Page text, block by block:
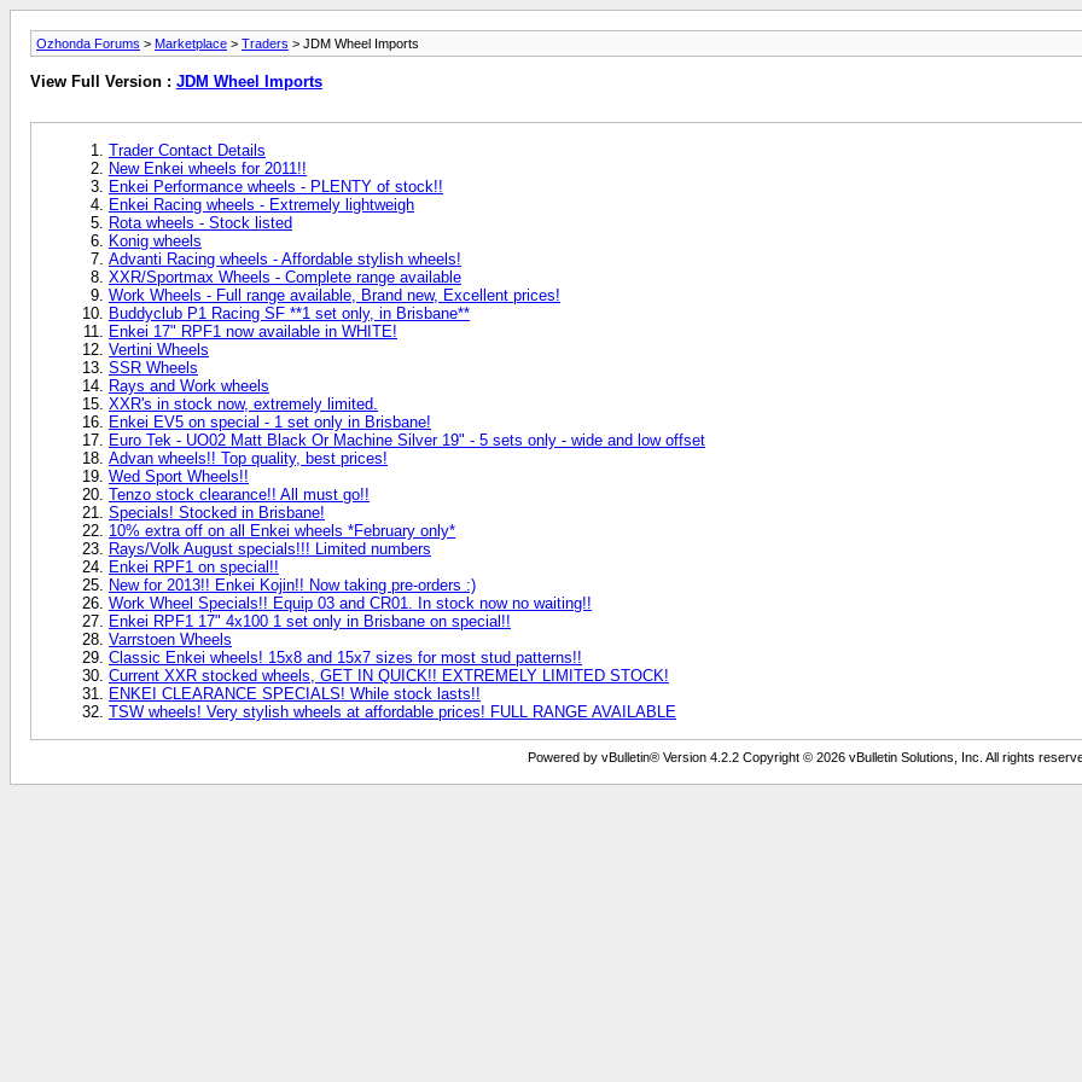
Ozhonda Forums > Marketplace > Traders > JDM Wheel Imports
View Full Version : JDM Wheel Imports
Trader Contact Details
New Enkei wheels for 2011!!
Enkei Performance wheels - PLENTY of stock!!
Enkei Racing wheels - Extremely lightweigh
Rota wheels - Stock listed
Konig wheels
Advanti Racing wheels - Affordable stylish wheels!
XXR/Sportmax Wheels - Complete range available
Work Wheels - Full range available, Brand new, Excellent prices!
Buddyclub P1 Racing SF **1 set only, in Brisbane**
Enkei 17" RPF1 now available in WHITE!
Vertini Wheels
SSR Wheels
Rays and Work wheels
XXR's in stock now, extremely limited.
Enkei EV5 on special - 1 set only in Brisbane!
Euro Tek - UO02 Matt Black Or Machine Silver 19" - 5 sets only - wide and low offset
Advan wheels!! Top quality, best prices!
Wed Sport Wheels!!
Tenzo stock clearance!! All must go!!
Specials! Stocked in Brisbane!
10% extra off on all Enkei wheels *February only*
Rays/Volk August specials!!! Limited numbers
Enkei RPF1 on special!!
New for 2013!! Enkei Kojin!! Now taking pre-orders :)
Work Wheel Specials!! Equip 03 and CR01. In stock now no waiting!!
Enkei RPF1 17" 4x100 1 set only in Brisbane on special!!
Varrstoen Wheels
Classic Enkei wheels! 15x8 and 15x7 sizes for most stud patterns!!
Current XXR stocked wheels, GET IN QUICK!! EXTREMELY LIMITED STOCK!
ENKEI CLEARANCE SPECIALS! While stock lasts!!
TSW wheels! Very stylish wheels at affordable prices! FULL RANGE AVAILABLE
Powered by vBulletin® Version 4.2.2 Copyright © 2026 vBulletin Solutions, Inc. All rights